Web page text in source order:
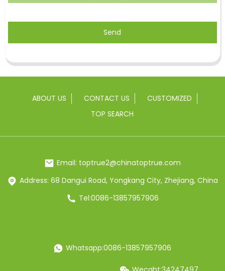
Send
ABOUT US CONTACT US
CUSTOMIZED
TOP SEARCH
Email: toptrue2@chinatoptrue.com
Address: 68 Dangui Road, Yongkang City, Zhejiang, China
Tel:0086-13857957906
Whatsapp:0086-13857957906